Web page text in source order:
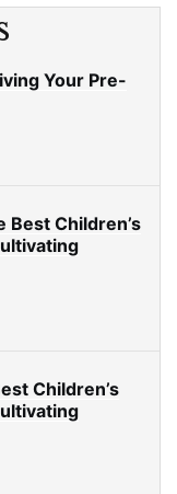
Your Pre-
Best Children’s
Children’s